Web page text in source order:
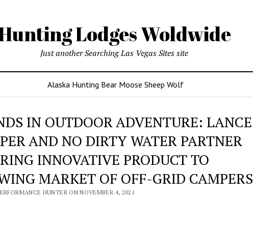
Lodges Woldwide
Just another Searching Las Vegas Sites site
Alaska Hunting Bear Moose Sheep Wolf
IN OUTDOOR ADVENTURE: LANCE
AND NO DIRTY WATER PARTNER
INNOVATIVE PRODUCT TO
MARKET OF OFF-GRID CAMPERS
HUNTER ON NOVEMBER 4, 2021